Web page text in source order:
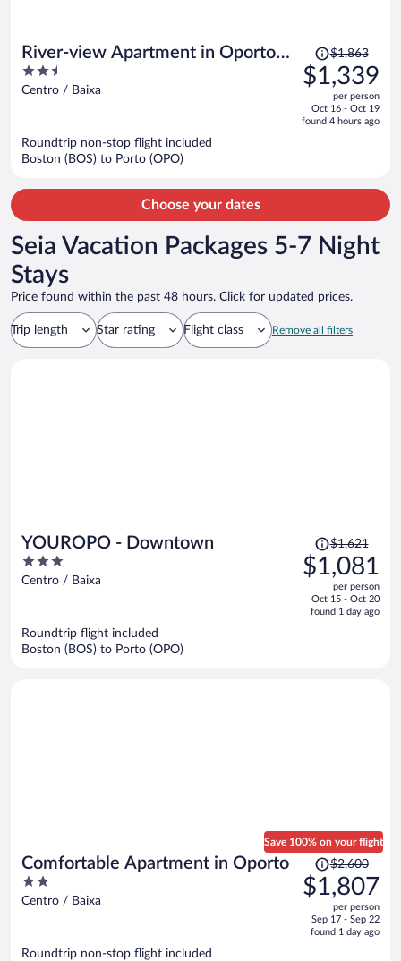
River-view Apartment in Oporto
for 4
2.5
out
Centro / Baixa
Price
was
$1,863,
is
$1,863
$1,339
per person
Oct 16 - Oct 19
found 4 hours ago
Roundtrip non-stop flight included
Boston (BOS) to Porto (OPO)
Choose your dates
Seia Vacation Packages 5-7 Night
Stays
Price found within the past 48 hours. Click for updated prices.
Trip length Star rating Flight class Remove all filters
YOUROPO - Downtown
3
out
Centro / Baixa
Price
was
$1,621,
is
$1,621
$1,081
per person
Oct 15 - Oct 20
found 1 day ago
Roundtrip flight included
Boston (BOS) to Porto (OPO)
Comfortable Apartment in Oporto
2
out
Centro / Baixa
Save 100% on your flight
Price
was
$2,600,
is
$2,600
$1,807
per person
Sep 17 - Sep 22
found 1 day ago
Roundtrip non-stop flight included